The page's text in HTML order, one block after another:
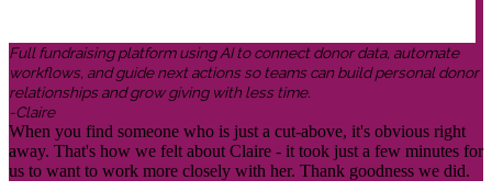
Full fundraising platform using AI to connect donor data, automate
workflows, and guide next actions so teams can build personal donor
relationships and grow giving with less time.
-Claire
When you find someone who is just a cut-above, it's obvious right
away. That's how we felt about Claire - it took just a few minutes for
us to want to work more closely with her. Thank goodness we did.